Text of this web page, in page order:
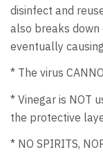
disinfect and
also breaks down
eventually
* The virus
* Vinegar is NOT
the protective
* NO SPIRITS,